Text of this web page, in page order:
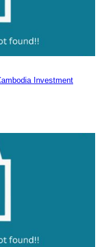
Investment